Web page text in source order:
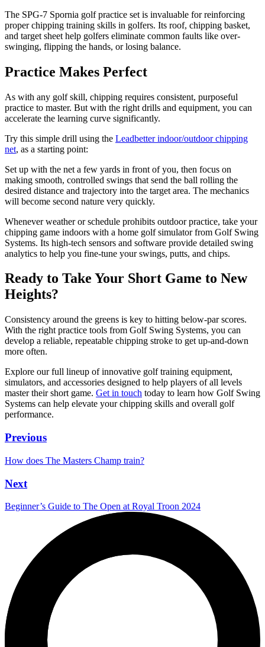
The SPG-7 Spornia golf practice set is invaluable for reinforcing
proper chipping training skills in golfers. Its roof, chipping basket,
and target sheet help golfers eliminate common faults like over-
swinging, flipping the hands, or losing balance.
Practice Makes Perfect
As with any golf skill, chipping requires consistent, purposeful
practice to master. But with the right drills and equipment, you can
accelerate the learning curve significantly.
Try this simple drill using the Leadbetter indoor/outdoor chipping
net, as a starting point:
Set up with the net a few yards in front of you, then focus on
making smooth, controlled swings that send the ball rolling the
desired distance and trajectory into the target area. The mechanics
will become second nature very quickly.
Whenever weather or schedule prohibits outdoor practice, take your
chipping game indoors with a home golf simulator from Golf Swing
Systems. Its high-tech sensors and software provide detailed swing
analytics to help you fine-tune your swings, putts, and chips.
Ready to Take Your Short Game to New
Heights?
Consistency around the greens is key to hitting below-par scores.
With the right practice tools from Golf Swing Systems, you can
develop a reliable, repeatable chipping stroke to get up-and-down
more often.
Explore our full lineup of innovative golf training equipment,
simulators, and accessories designed to help players of all levels
master their short game. Get in touch today to learn how Golf Swing
Systems can help elevate your chipping skills and overall golf
performance.
Previous
How does The Masters Champ train?
Next
Beginner’s Guide to The Open at Royal Troon 2024